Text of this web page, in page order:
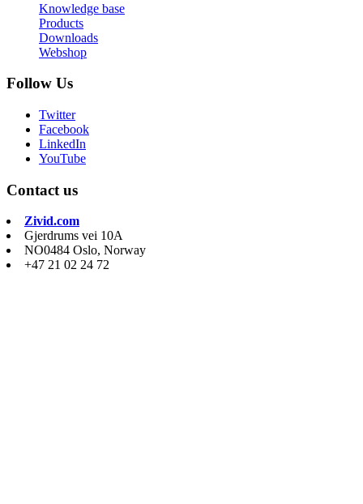
Knowledge base
Products
Downloads
Webshop
Follow Us
Twitter
Facebook
LinkedIn
YouTube
Contact us
Zivid.com
Gjerdrums vei 10A
NO0484 Oslo, Norway
+47 21 02 24 72